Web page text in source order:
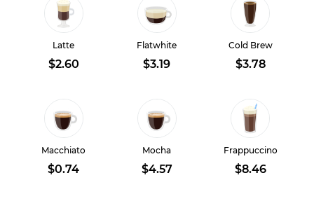
Latte
$2.60
Flatwhite
$3.19
Cold Brew
$3.78
Macchiato
$0.74
Mocha
$4.57
Frappuccino
$8.46